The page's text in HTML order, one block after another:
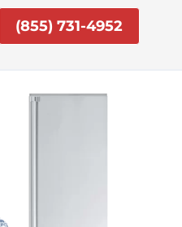
(855) 731-4952